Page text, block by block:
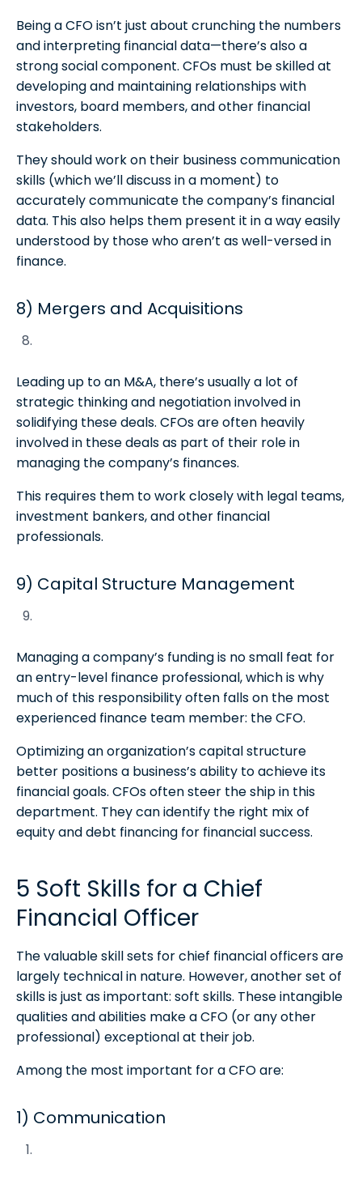
Being a CFO isn’t just about crunching the numbers
and interpreting financial data—there’s also a
strong social component. CFOs must be skilled at
developing and maintaining relationships with
investors, board members, and other financial
stakeholders.
They should work on their business communication
skills (which we’ll discuss in a moment) to
accurately communicate the company’s financial
data. This also helps them present it in a way easily
understood by those who aren’t as well-versed in
finance.
8) Mergers and Acquisitions
Leading up to an M&A, there’s usually a lot of
strategic thinking and negotiation involved in
solidifying these deals. CFOs are often heavily
involved in these deals as part of their role in
managing the company’s finances.
This requires them to work closely with legal teams,
investment bankers, and other financial
professionals.
9) Capital Structure Management
Managing a company’s funding is no small feat for
an entry-level finance professional, which is why
much of this responsibility often falls on the most
experienced finance team member: the CFO.
Optimizing an organization’s capital structure
better positions a business’s ability to achieve its
financial goals. CFOs often steer the ship in this
department. They can identify the right mix of
equity and debt financing for financial success.
5 Soft Skills for a Chief
Financial Officer
The valuable skill sets for chief financial officers are
largely technical in nature. However, another set of
skills is just as important: soft skills. These intangible
qualities and abilities make a CFO (or any other
professional) exceptional at their job.
Among the most important for a CFO are:
1) Communication